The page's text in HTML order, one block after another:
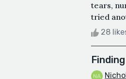
tears,
tried
28